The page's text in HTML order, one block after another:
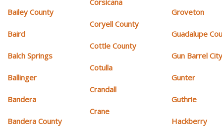
Bailey County
Baird
Balch Springs
Ballinger
Bandera
Bandera County
Corsicana
Coryell County
Cottle County
Cotulla
Crandall
Crane
Groveton
Guadalupe
Gun Barrel
Gunter
Guthrie
Hackberry